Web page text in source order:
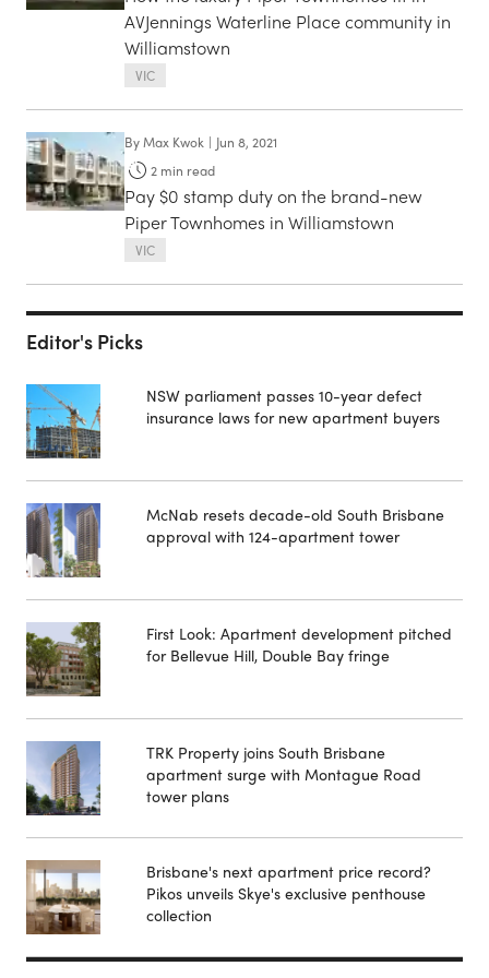
AVJennings Waterline Place community in
Williamstown
VIC
ByMax Kwok | Jun 8, 2021
2 min read
Pay $0 stamp duty on the brand-new
Piper Townhomes in Williamstown
VIC
Editor's Picks
NSW parliament passes 10-year defect
insurance laws for new apartment buyers
McNab resets decade-old South Brisbane
approval with 124-apartment tower
First Look: Apartment development pitched
for Bellevue Hill, Double Bay fringe
TRK Property joins South Brisbane
apartment surge with Montague Road
tower plans
Brisbane's next apartment price record?
Pikos unveils Skye's exclusive penthouse
collection